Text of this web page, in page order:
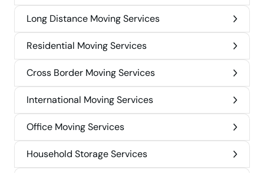
Long Distance Moving Services
Residential Moving Services
Cross Border Moving Services
International Moving Services
Office Moving Services
Household Storage Services